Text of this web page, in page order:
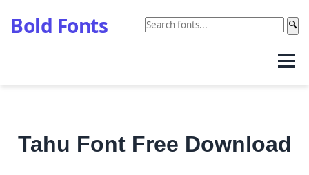
Bold Fonts 🔍
Tahu Font Free Download